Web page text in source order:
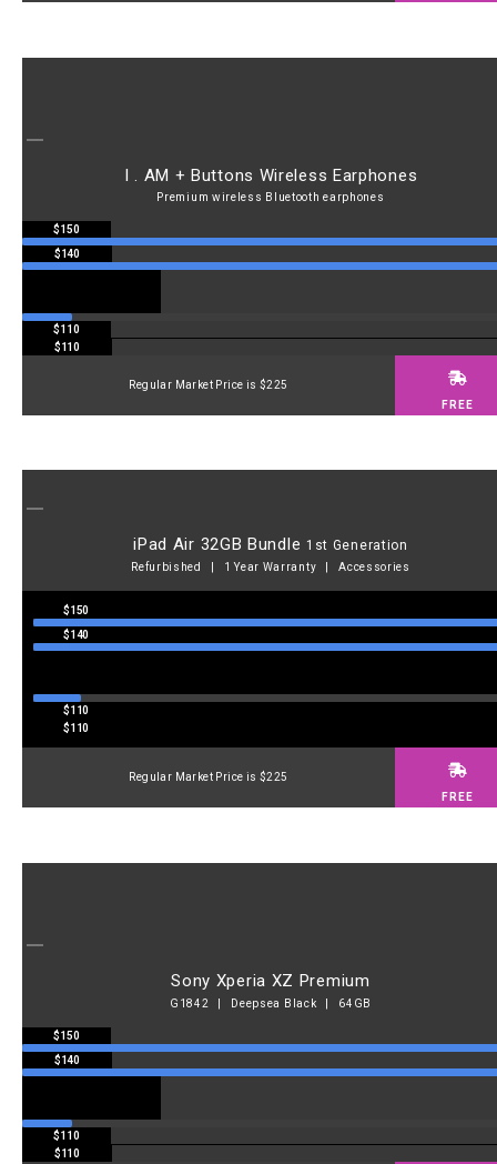
I . AM + Buttons Wireless Earphones
Premium wireless Bluetooth earphones
$150
$140
$110
$110
Regular Market Price is $225
FREE
iPad Air 32GB Bundle 1st Generation
Refurbished | 1 Year Warranty | Accessories
$150
$140
$110
$110
Regular Market Price is $225
FREE
Sony Xperia XZ Premium
G1842 | Deepsea Black | 64GB
$150
$140
$110
$110